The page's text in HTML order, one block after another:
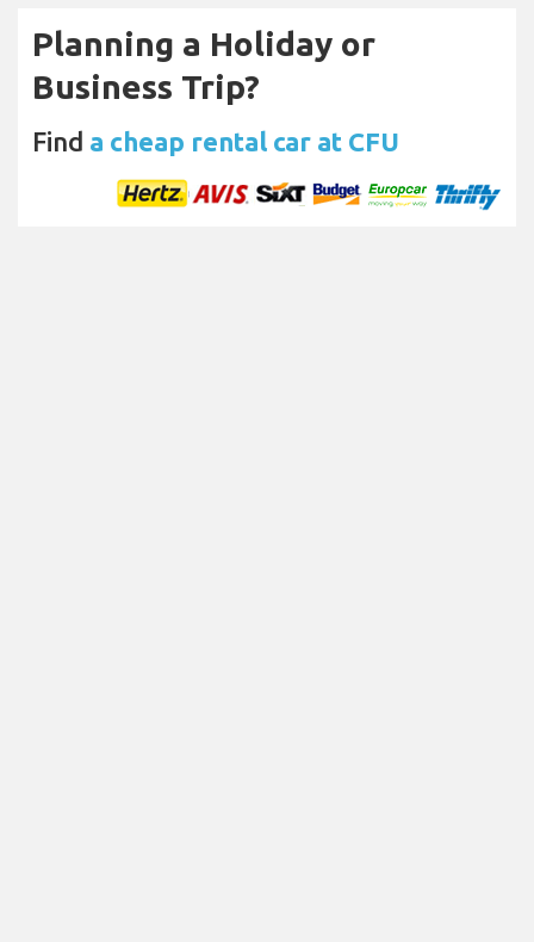
Planning a Holiday or
Business Trip?
Find a cheap rental car at CFU